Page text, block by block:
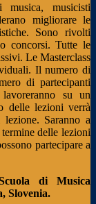
musicisti
migliorare le
Sono rivolti
concorsi. Tutte le
Le Masterclass
Il numero di
di partecipanti
su un
delle lezioni verrà
Saranno a
delle lezioni
partecipare a
di Musica
Slovenia.